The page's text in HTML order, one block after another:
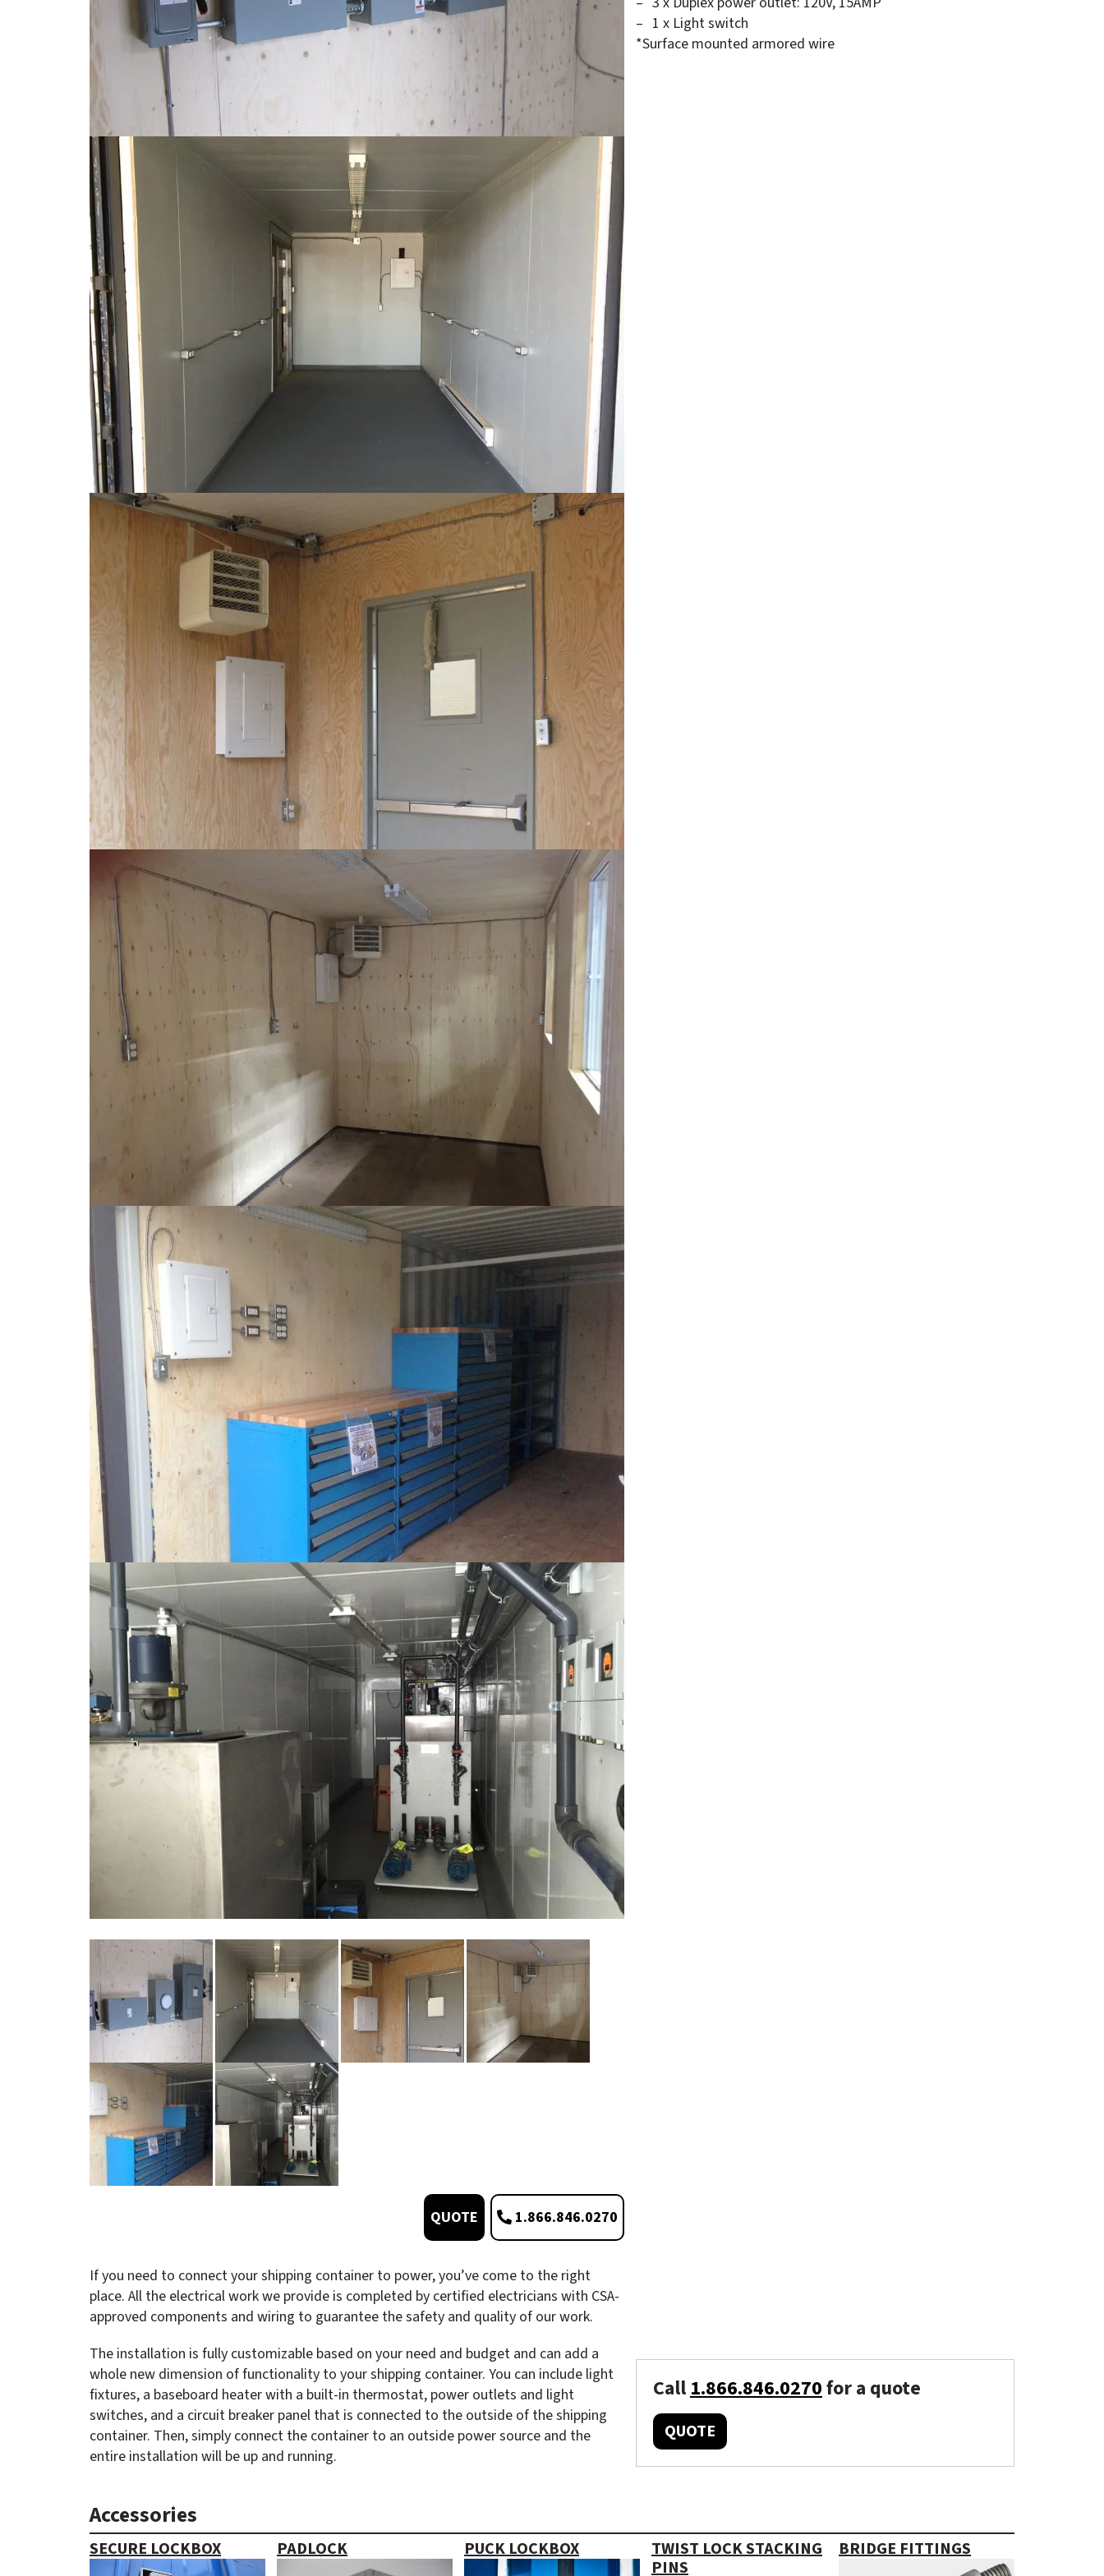
QUOTE 1.866.846.0270
If you need to connect your shipping container to power, you’ve come to the right
place. All the electrical work we provide is completed by certified electricians with CSA-
approved components and wiring to guarantee the safety and quality of our work.
The installation is fully customizable based on your need and budget and can add a
whole new dimension of functionality to your shipping container. You can include light
fixtures, a baseboard heater with a built-in thermostat, power outlets and light
switches, and a circuit breaker panel that is connected to the outside of the shipping
container. Then, simply connect the container to an outside power source and the
entire installation will be up and running.
1 x Light switch
*Surface mounted armored wire
Call 1.866.846.0270for a quote
QUOTE
Accessories
SECURE LOCKBOX PADLOCK PUCK LOCKBOX
TWIST LOCK STACKING
PINS
BRIDGE FITTINGS